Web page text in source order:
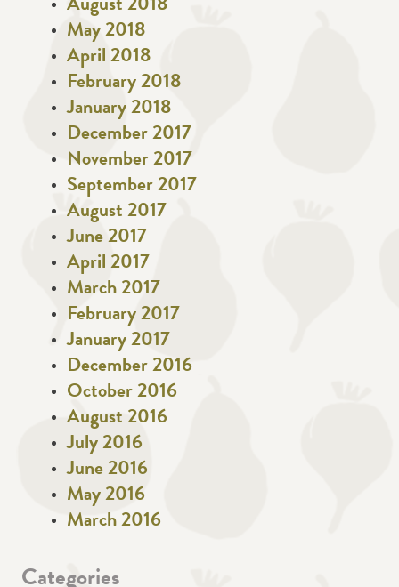
August 2018
May 2018
April 2018
February 2018
January 2018
December 2017
November 2017
September 2017
August 2017
June 2017
April 2017
March 2017
February 2017
January 2017
December 2016
October 2016
August 2016
July 2016
June 2016
May 2016
March 2016
Categories